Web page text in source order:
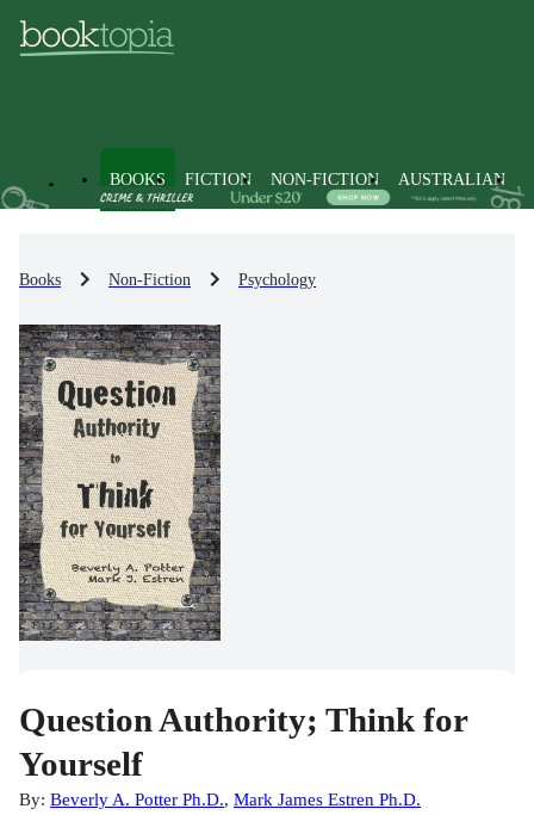
BOOKS FICTION NON-FICTION AUSTRALIAN
Books Non-Fiction Psychology
Question Authority; Think for
Yourself
By: Beverly A. Potter Ph.D., Mark James Estren Ph.D.